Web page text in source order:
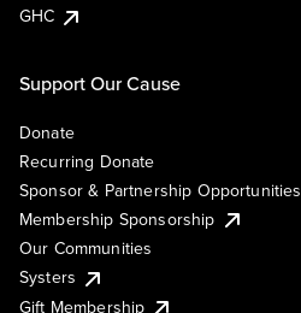
GHC
Support Our Cause
Donate
Recurring Donate
Sponsor & Partnership Opportunities
Membership Sponsorship
Our Communities
Systers
Gift Membership